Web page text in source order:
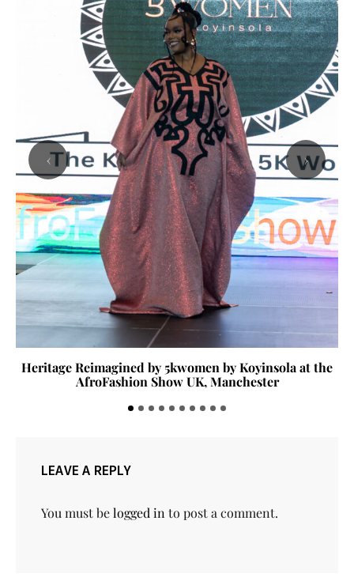
Heritage Reimagined by 5kwomen by Koyinsola at the
AfroFashion Show UK, Manchester
‹ ›
LEAVE A REPLY
You must belogged in to post a comment.